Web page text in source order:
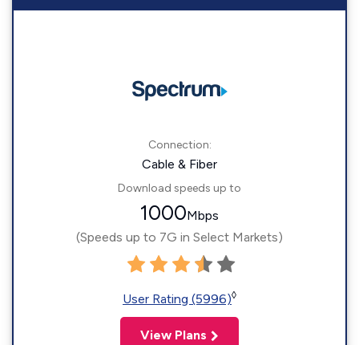
Connection:
Cable & Fiber
Download speeds up to
1000Mbps
(Speeds up to 7G in Select Markets)
User Rating (5996)◊
View Plans